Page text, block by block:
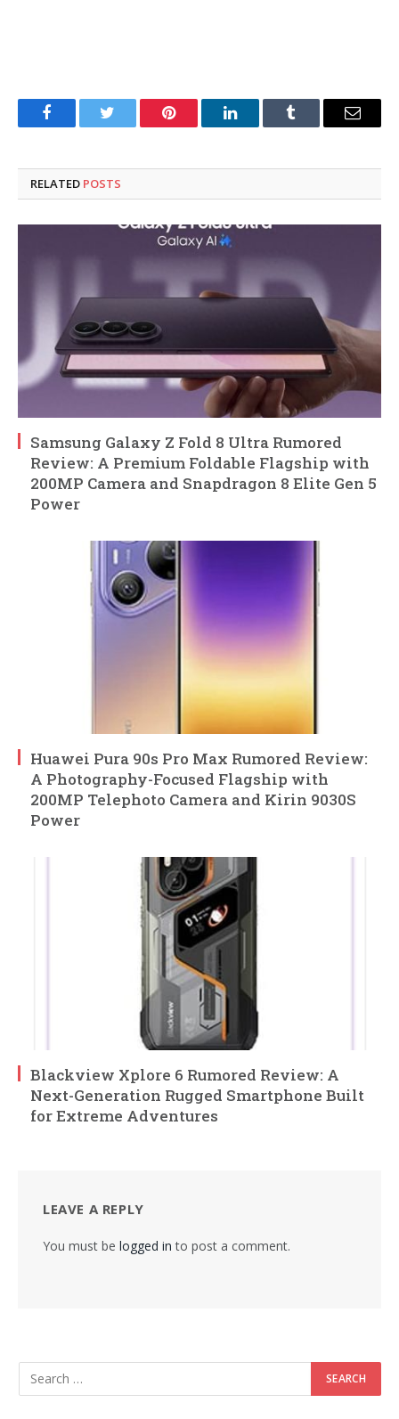
FacebookTwitter Pinterest LinkedInTumblr Email
RELATED POSTS
Samsung Galaxy Z Fold 8 Ultra Rumored
Review: A Premium Foldable Flagship with
200MP Camera and Snapdragon 8 Elite Gen 5
Power
Huawei Pura 90s Pro Max Rumored Review:
A Photography-Focused Flagship with
200MP Telephoto Camera and Kirin 9030S
Power
Blackview Xplore 6 Rumored Review: A
Next-Generation Rugged Smartphone Built
for Extreme Adventures
LEAVE A REPLY
You must be logged in to post a comment.